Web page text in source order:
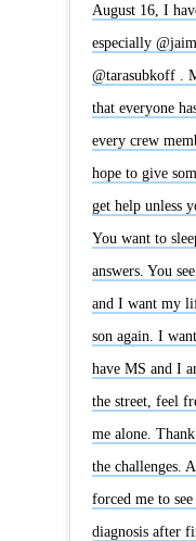
August 16, I
especially
@tarasubkoff .
that everyone
every crew
hope to give
get help unless
You want to
answers. You
and I want my
son again. I
have MS and I
the street, feel
me alone.
the challenges.
forced me to
diagnosis after